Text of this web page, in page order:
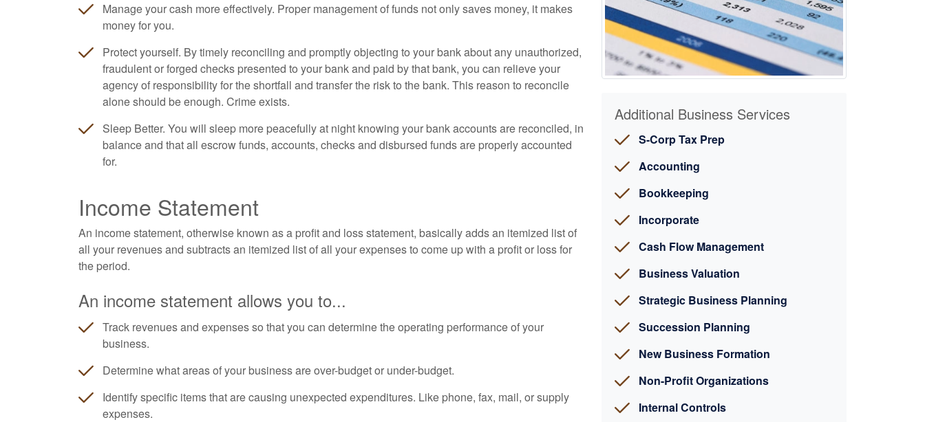
Manage your cash more effectively. Proper management of funds not only saves money, it makes
money for you.
Protect yourself. By timely reconciling and promptly objecting to your bank about any unauthorized,
fraudulent or forged checks presented to your bank and paid by that bank, you can relieve your
agency of responsibility for the shortfall and transfer the risk to the bank. This reason to reconcile
alone should be enough. Crime exists.
Sleep Better. You will sleep more peacefully at night knowing your bank accounts are reconciled, in
balance and that all escrow funds, accounts, checks and disbursed funds are properly accounted
for.
Income Statement
An income statement, otherwise known as a profit and loss statement, basically adds an itemized list of
all your revenues and subtracts an itemized list of all your expenses to come up with a profit or loss for
the period.
An income statement allows you to...
Track revenues and expenses so that you can determine the operating performance of your
business.
Determine what areas of your business are over-budget or under-budget.
Identify specific items that are causing unexpected expenditures. Like phone, fax, mail, or supply
expenses.
Additional Business Services
S-Corp Tax Prep
Accounting
Bookkeeping
Incorporate
Cash Flow Management
Business Valuation
Strategic Business Planning
Succession Planning
New Business Formation
Non-Profit Organizations
Internal Controls